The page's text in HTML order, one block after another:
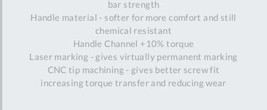
bar strength
Handle material - softer for more comfort and still
chemical resistant
Handle Channel +10% torque
Laser marking - gives virtually permanent marking
CNC tip machining - gives better screw fit
increasing torque transfer and reducing wear